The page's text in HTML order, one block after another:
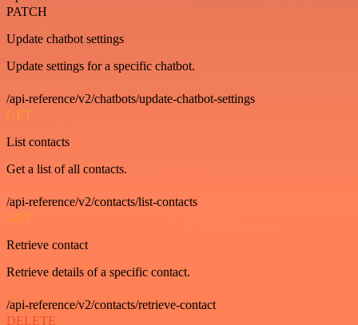
PATCH
Update chatbot settings
Update settings for a specific chatbot.
/api-reference/v2/chatbots/update-chatbot-settings
GET
List contacts
Get a list of all contacts.
/api-reference/v2/contacts/list-contacts
GET
Retrieve contact
Retrieve details of a specific contact.
/api-reference/v2/contacts/retrieve-contact
DELETE